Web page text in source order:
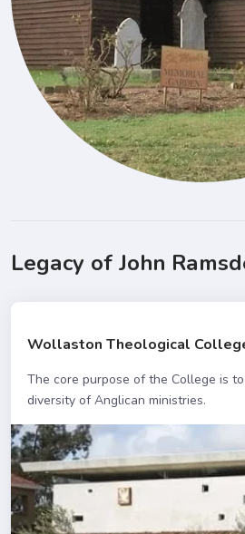
Legacy of John
Wollaston Theological
The core purpose of the College is
diversity of Anglican ministries.